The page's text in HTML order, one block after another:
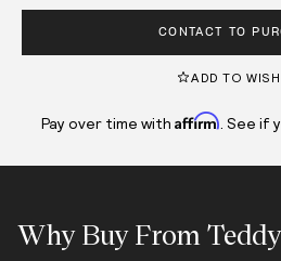
CONTACT TO
ADD TO
Pay over time with Affirm . See if
Why Buy From